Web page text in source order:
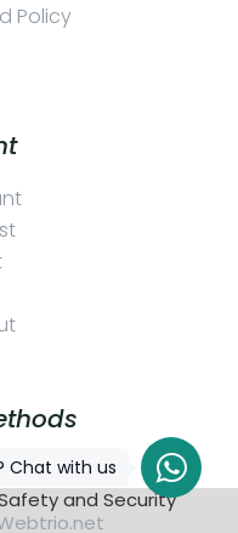
Policy
and Security
Chat with us